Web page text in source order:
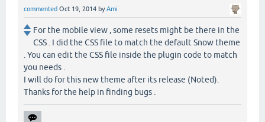
commented Oct 19, 2014 byAmi
For the mobile view , some resets might be there in the
CSS . I did the CSS file to match the default Snow theme
. You can edit the CSS file inside the plugin code to match
you needs .
I will do for this new theme after its release (Noted).
Thanks for the help in finding bugs .